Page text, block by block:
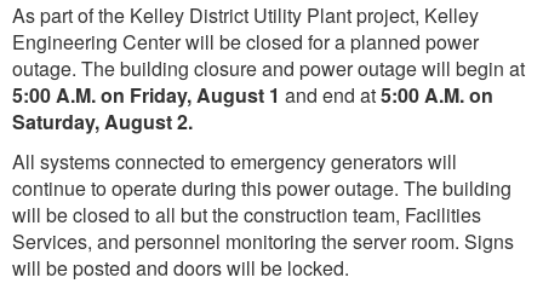
As part of the Kelley District Utility Plant project, Kelley
Engineering Center will be closed for a planned power
outage. The building closure and power outage will begin at
5:00 A.M. on Friday, August 1 and end at5:00 A.M. on
Saturday, August 2.
All systems connected to emergency generators will
continue to operate during this power outage. The building
will be closed to all but the construction team, Facilities
Services, and personnel monitoring the server room. Signs
will be posted and doors will be locked.